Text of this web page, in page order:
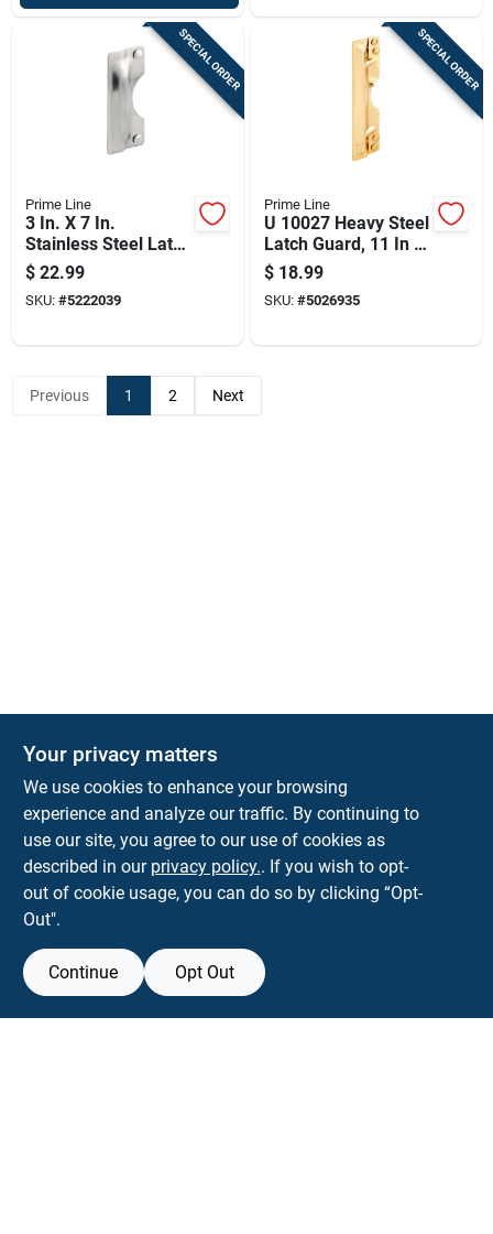
SPECIAL ORDER
Prime Line
3 In. X 7 In.
Stainless Steel Latch
Guard For Out-
swinging Doors
$ 22.99
SKU: #5222039
SPECIAL ORDER
Prime Line
U 10027 Heavy Steel
Latch Guard, 11 In L
X 3 In W, Brass-
plated
$ 18.99
SKU: #5026935
Previous 1 2 Next
The Deck & Fence Depot
14601 Lee Highway Gainesville
orders@tdfdshop.com
703-743-9848
View Store Information
Your privacy matters
We use cookies to enhance your browsing
experience and analyze our traffic. By continuing to
use our site, you agree to our use of cookies as
described in our privacy policy.. If you wish to opt-
out of cookie usage, you can do so by clicking “Opt-
Out".
Continue Opt Out